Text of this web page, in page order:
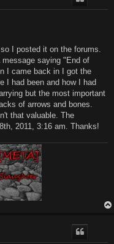
I posted it on the forums.
saying "End of
I came back in I got the
I had been and how I had
but the most important
of arrows and bones.
that valuable. The
2011, 3:16 am. Thanks!